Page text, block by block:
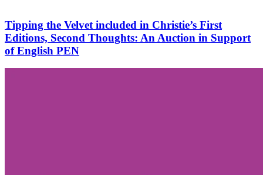
Tipping the Velvet included in Christie’s First
Editions, Second Thoughts: An Auction in Support
of English PEN